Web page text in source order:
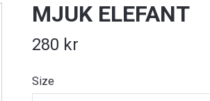
MJUK ELEFANT
280 kr
Size